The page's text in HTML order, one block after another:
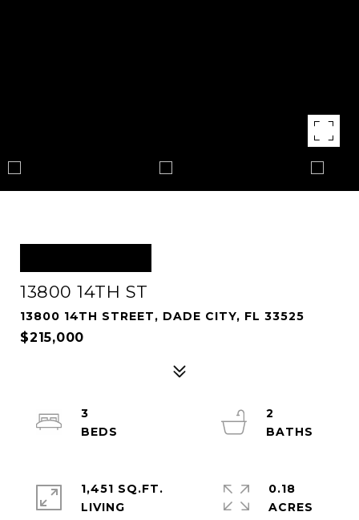
13800 14TH ST
13800 14TH STREET, DADE CITY, FL 33525
$215,000
3
2
1,451 SQ.FT.
LIVING
0.18
ACRES